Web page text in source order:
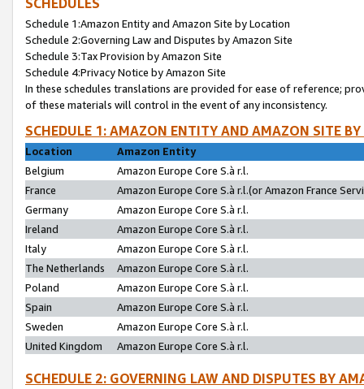
Schedule 1:Amazon Entity and Amazon Site by Location
Schedule 2:Governing Law and Disputes by Amazon Site
Schedule 3:Tax Provision by Amazon Site
Schedule 4:Privacy Notice by Amazon Site
In these schedules translations are provided for ease of reference;
of these materials will control in the event of any inconsistency.
SCHEDULE 1: AMAZON ENTITY AND AMAZON SITE
Location
Amazon Entity
Belgium
Amazon Europe Core S.à r.l.
France
Amazon Europe Core S.à r.l.(or Amazon France
Germany
Amazon Europe Core S.à r.l.
Ireland
Amazon Europe Core S.à r.l.
Italy
Amazon Europe Core S.à r.l.
The Netherlands
Amazon Europe Core S.à r.l.
Poland
Amazon Europe Core S.à r.l.
Spain
Amazon Europe Core S.à r.l.
Sweden
Amazon Europe Core S.à r.l.
United Kingdom
Amazon Europe Core S.à r.l.
SCHEDULE 2: GOVERNING LAW AND DISPUTES BY